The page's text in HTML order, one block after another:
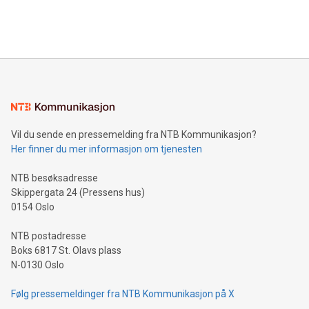
mining.Energy Market Dynamics: Explore how Bitcoin mining
mining.Sound Money: Discover how tamper-proof currency
neutral payment systems support humanitarian
projects.Carbon Footprint: Compare Bitcoin's environmental
event and dive into the critical topics of Bitcoin
Vil du sende en pressemelding fra NTB Kommunikasjon?
Her finner du mer informasjon om tjenesten
NTB besøksadresse
Skippergata 24 (Pressens hus)
0154 Oslo
NTB postadresse
Boks 6817 St. Olavs plass
N-0130 Oslo
Følg pressemeldinger fra NTB Kommunikasjon på X